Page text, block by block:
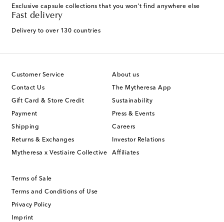
Exclusive capsule collections that you won't find anywhere else
Fast delivery
Delivery to over 130 countries
Customer Service
Contact Us
Gift Card & Store Credit
Payment
Shipping
Returns & Exchanges
Mytheresa x Vestiaire Collective
About us
The Mytheresa App
Sustainability
Press & Events
Careers
Investor Relations
Affiliates
Terms of Sale
Terms and Conditions of Use
Privacy Policy
Imprint